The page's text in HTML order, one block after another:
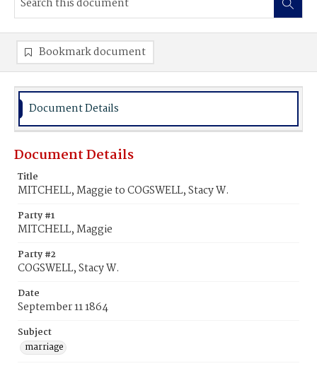
Bookmark document
Document Details
Document Details
Title
MITCHELL, Maggie to COGSWELL, Stacy W.
Party #1
MITCHELL, Maggie
Party #2
COGSWELL, Stacy W.
Date
September 11 1864
Subject
marriage